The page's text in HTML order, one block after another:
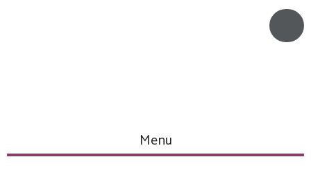
Menu